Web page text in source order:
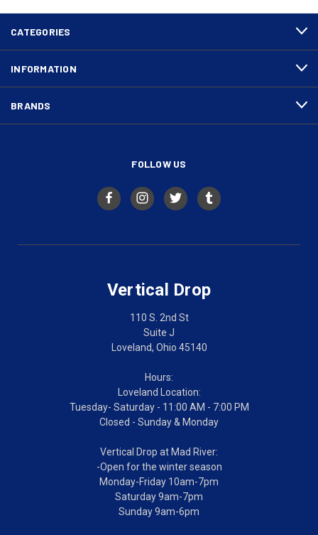
CATEGORIES
INFORMATION
BRANDS
FOLLOW US
Vertical Drop
110 S. 2nd St
Suite J
Loveland, Ohio 45140
Hours:
Loveland Location:
Tuesday- Saturday - 11:00 AM - 7:00 PM
Closed - Sunday & Monday
Vertical Drop at Mad River:
-Open for the winter season
Monday-Friday 10am-7pm
Saturday 9am-7pm
Sunday 9am-6pm